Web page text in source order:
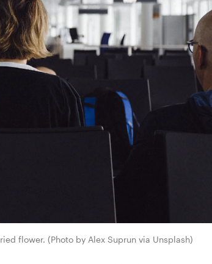
flower. (Photo by Alex Suprun via Unsplash)